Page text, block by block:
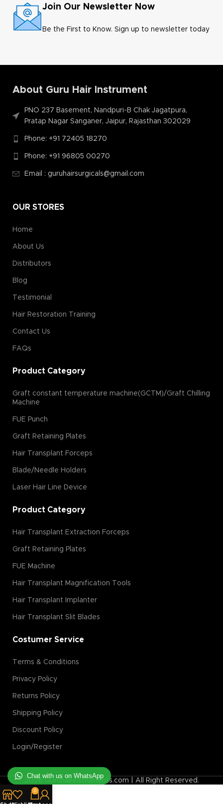
Join Our Newsletter Now
Be the First to Know. Sign up to newsletter today
About Guru Hair Instrument
PNO 237 Basement, Nandpuri-B Chak Jagatpura,
Pratap Nagar Sanganer, Jaipur, Rajasthan 302029
Phone: +91 72405 18270
Phone: +91 96805 00270
Email : guruhairsurgicals@gmail.com
OUR STORES
Home
About Us
Distributors
Blog
Testimonial
Hair Restoration Training
Contact Us
FAQs
Product Category
Graft constant temperature machine(GCTM)/Graft Chilling
Machine
FUE Punch
Graft Retaining Plates
Hair Transplant Forceps
Blade/Needle Holders
Laser Hair Line Device
Product Category
Hair Transplant Extraction Forceps
Graft Retaining Plates
FUE Machine
Hair Transplant Magnification Tools
Hair Transplant Implanter
Hair Transplant Slit Blades
Costumer Service
Terms & Conditions
Privacy Policy
Returns Policy
Shipping Policy
Discount Policy
Login/Register
2026 Guruhairinstruments.com | All Right Reserved.
0
Chat with us on WhatsApp